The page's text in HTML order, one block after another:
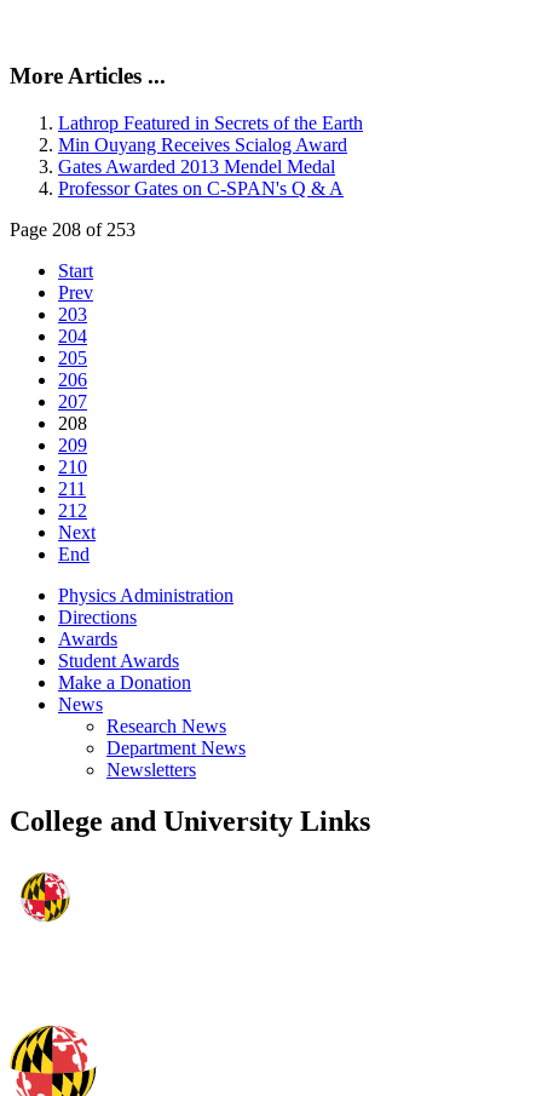
More Articles ...
Lathrop Featured in Secrets of the Earth
Min Ouyang Receives Scialog Award
Gates Awarded 2013 Mendel Medal
Professor Gates on C-SPAN's Q & A
Page 208 of 253
Start
Prev
203
204
205
206
207
208
209
210
211
212
Next
End
Physics Administration
Directions
Awards
Student Awards
Make a Donation
News
Research News
Department News
Newsletters
College and University Links